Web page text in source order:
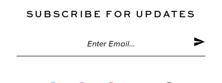
SUBSCRIBE FOR UPDATES